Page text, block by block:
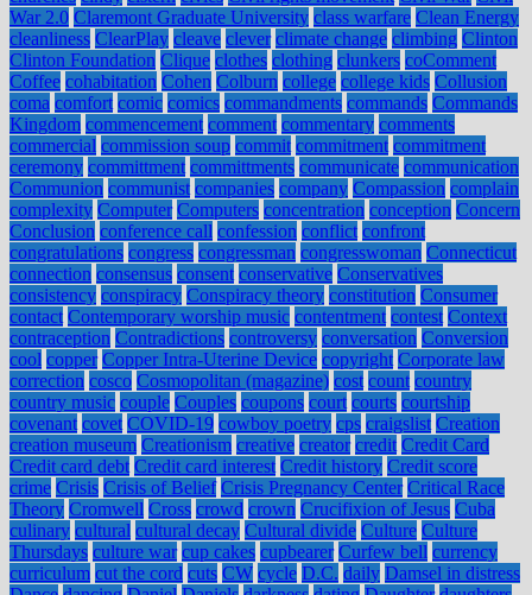
War 2.0 Claremont Graduate University class warfare Clean Energy
cleanliness ClearPlay cleave clever climate change climbing Clinton
Clinton Foundation Clique clothes clothing clunkers coComment
Coffee cohabitation Cohen Colburn college college kids Collusion
coma comfort comic comics commandments commands Commands
Kingdom commencement comment commentary comments
commercial commission soup commit commitment commitment
ceremony committment committments communicate communication
Communion communist companies company Compassion complain
complexity Computer Computers concentration conception Concern
Conclusion conference call confession conflict confront
congratulations congress congressman congresswoman Connecticut
connection consensus consent conservative Conservatives
consistency conspiracy Conspiracy theory constitution Consumer
contact Contemporary worship music contentment contest Context
contraception Contradictions controversy conversation Conversion
cool copper Copper Intra-Uterine Device copyright Corporate law
correction cosco Cosmopolitan (magazine) cost count country
country music couple Couples coupons court courts courtship
covenant covet COVID-19 cowboy poetry cps craigslist Creation
creation museum Creationism creative creator credit Credit Card
Credit card debt Credit card interest Credit history Credit score
crime Crisis Crisis of Belief Crisis Pregnancy Center Critical Race
Theory Cromwell Cross crowd crown Crucifixion of Jesus Cuba
culinary cultural cultural decay Cultural divide Culture Culture
Thursdays culture war cup cakes cupbearer Curfew bell currency
curriculum cut the cord cuts CW cycle D.C. daily Damsel in distress